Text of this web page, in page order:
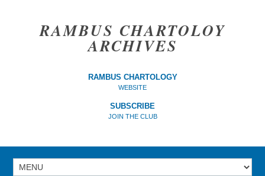
RAMBUS CHARTOLOY
ARCHIVES
RAMBUS CHARTOLOGY
WEBSITE
SUBSCRIBE
JOIN THE CLUB